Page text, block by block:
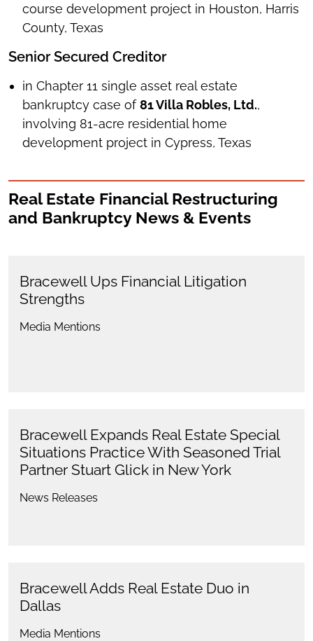
course development project in Houston, Harris
County, Texas
Senior Secured Creditor
in Chapter 11 single asset real estate
bankruptcy case of81 Villa Robles, Ltd.,
involving 81-acre residential home
development project in Cypress, Texas
Real Estate Financial Restructuring
and Bankruptcy News & Events
Bracewell Ups Financial Litigation
Strengths
Media Mentions
Bracewell Expands Real Estate Special
Situations Practice With Seasoned Trial
Partner Stuart Glick in New York
News Releases
Bracewell Adds Real Estate Duo in
Dallas
Media Mentions